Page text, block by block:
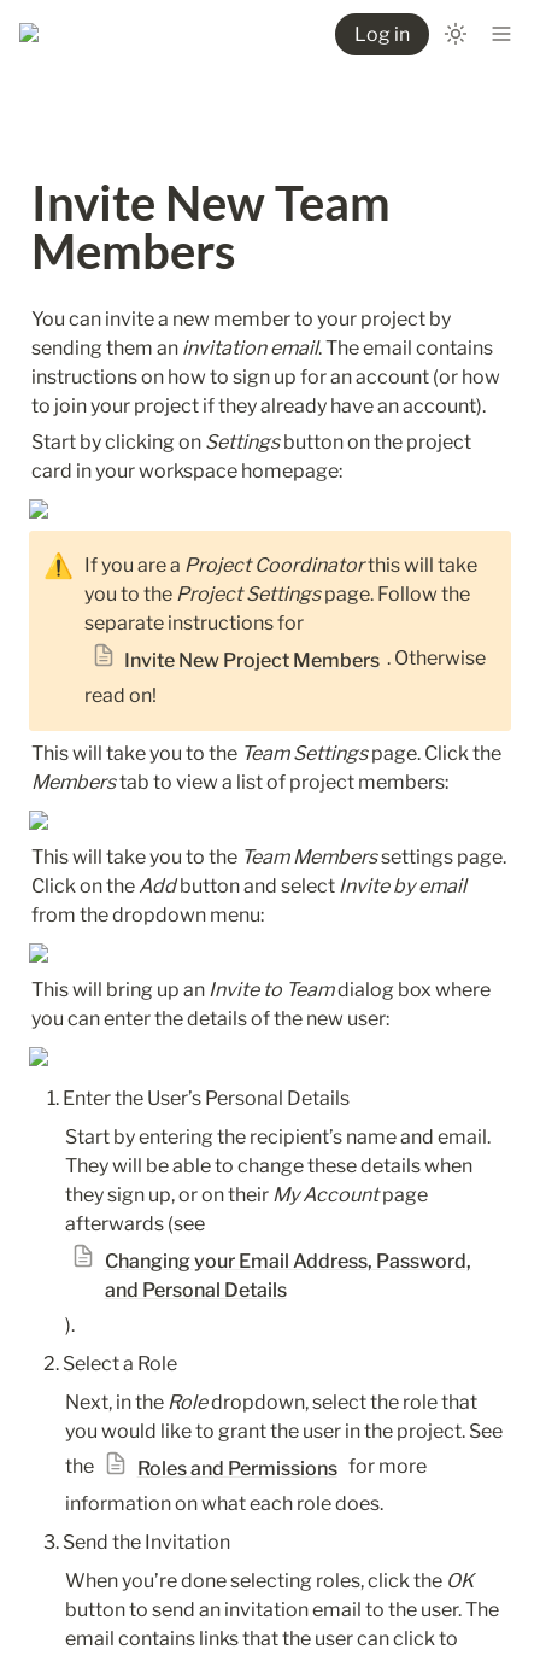
Log in
Invite New Team
Members
You can invite a new member to your project by
sending them an invitation email. The email contains
instructions on how to sign up for an account (or how
to join your project if they already have an account).
Start by clicking on Settings button on the project
card in your workspace homepage:
⚠️ If you are a Project Coordinator this will take
you to the Project Settings page. Follow the
separate instructions for
Invite New Project Members . Otherwise
read on!
This will take you to the Team Settings
Members tab to view a list of project members:
This will take you to the Team Members settings page.
Click on the Add button and select Invite by email
from the dropdown menu:
This will bring up an Invite to Team dialog box where
you can enter the details of the new user:
Enter the User’s Personal Details
Start by entering the recipient’s name and email.
They will be able to change these details when
they sign up, or on their My Account page
afterwards (see
Changing your Email Address, Password,
and Personal Details
).
Select a Role
Next, in the Role dropdown, select the role that
you would like to grant the user in the project. See
the
Roles and Permissions for more
information on what each role does.
Send the Invitation
When you’re done selecting roles, click the OK
button to send an invitation email to the user. The
email contains links that the user can click to